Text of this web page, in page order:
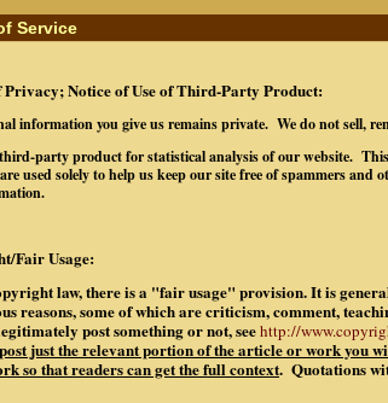
Service
Privacy; Notice of Use of Third-Party Product:
information you give us remains private. We do not sell,
third-party product for statistical analysis of our website.
used solely to help us keep our site free of spammers
Fair Usage:
law, there is a "fair usage" provision. It is
reasons, some of which are criticism, comment,
post something or not, seehttp://
just the relevant portion of the article or work you
so that readers can get the full context. Quotations